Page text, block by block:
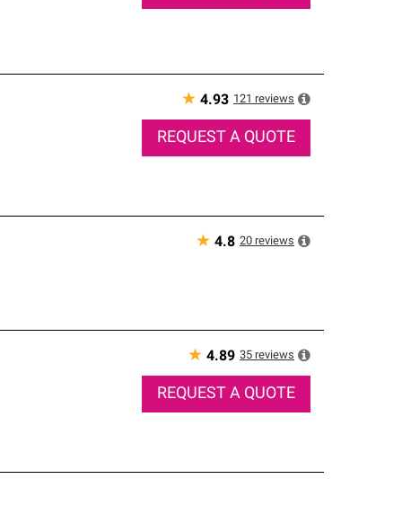
★ 4.93 121 reviews
REQUEST A QUOTE
★ 4.8 20 reviews
★ 4.89 35 reviews
REQUEST A QUOTE